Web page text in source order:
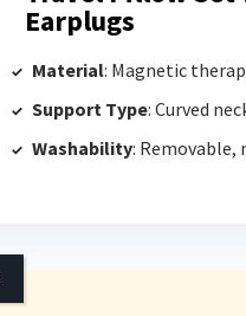
Earplugs
Material: Magnetic therapy
Support Type: Curved
Washability: Removable,